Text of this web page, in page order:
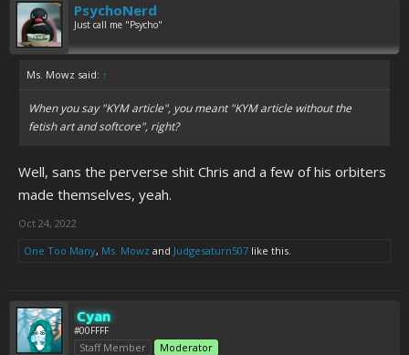
PsychoNerd
Just call me "Psycho"
Ms. Mowz said: ↑
When you say "KYM article", you meant "KYM article without the
fetish art and softcore", right?
Well, sans the perverse shit Chris and a few of his orbiters
made themselves, yeah.
Oct 24, 2022
One Too Many, Ms. Mowz and Judgesaturn507 like this.
Cyan
#00FFFF
Staff Member Moderator